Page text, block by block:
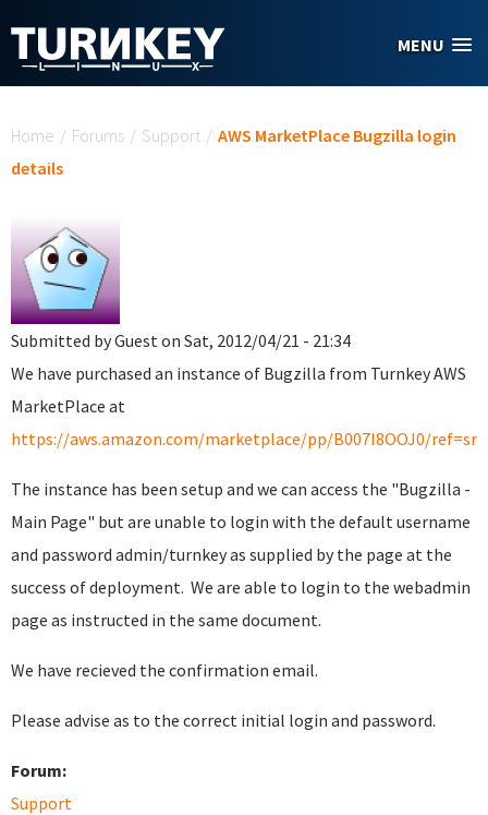
MENU
Home / Forums / Support / AWS MarketPlace Bugzilla login
details
Submitted byGueston Sat, 2012/04/21 - 21:34
We have purchased an instance of Bugzilla from Turnkey AWS
MarketPlace at
https://aws.amazon.com/marketplace/pp/B007I8OOJ0/
The instance has been setup and we can access the "Bugzilla -
Main Page" but are unable to login with the default username
and password admin/turnkey as supplied by the page at the
success of deployment. We are able to login to the webadmin
page as instructed in the same document.
We have recieved the confirmation email.
Please advise as to the correct initial login and password.
Forum:
Support